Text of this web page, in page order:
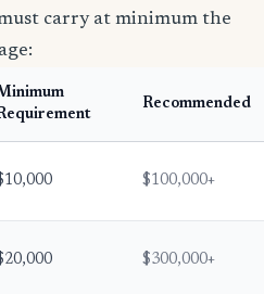
carry at minimum the
Recommended
$100,000+
$300,000+